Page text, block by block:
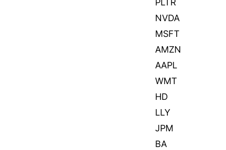
PLTR
NVDA
MSFT
AMZN
AAPL
WMT
HD
LLY
JPM
BA